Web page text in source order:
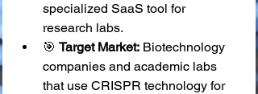
specialized SaaS tool for
research labs.
🎯 Target Market: Biotechnology
companies and academic labs
that use CRISPR technology for